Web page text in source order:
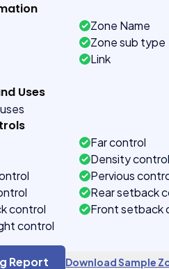
Zone Name
Zone sub type
Link
Uses
Far control
Density control
Pervious
Rear setback
control
Front setback
control
Report Download Sample